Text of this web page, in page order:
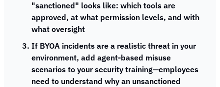
"sanctioned" looks like: which tools are
approved, at what permission levels, and with
what oversight
If BYOA incidents are a realistic threat in your
environment, add agent-based misuse
scenarios to your security training—employees
need to understand why an unsanctioned